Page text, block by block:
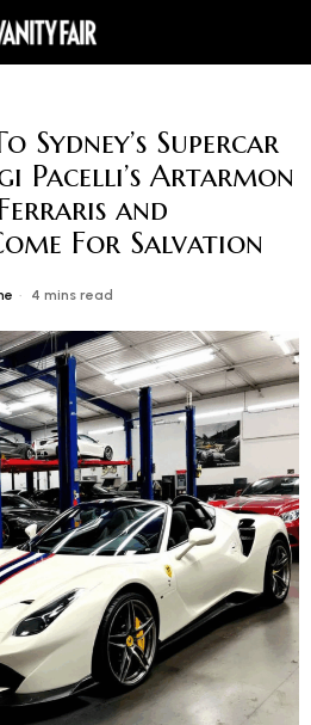
Sydney’s Supercar
Pacelli’s Artarmon
and
For Salvation
4 mins read